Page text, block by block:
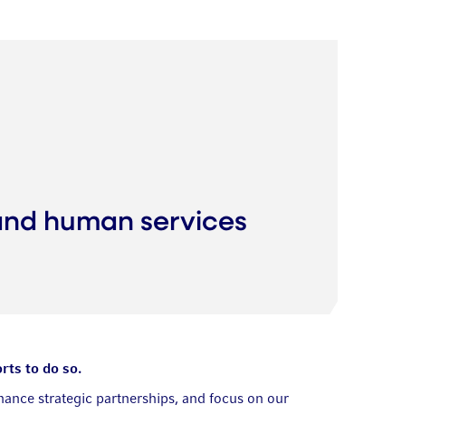
human services
to do so.
strategic partnerships, and focus on our